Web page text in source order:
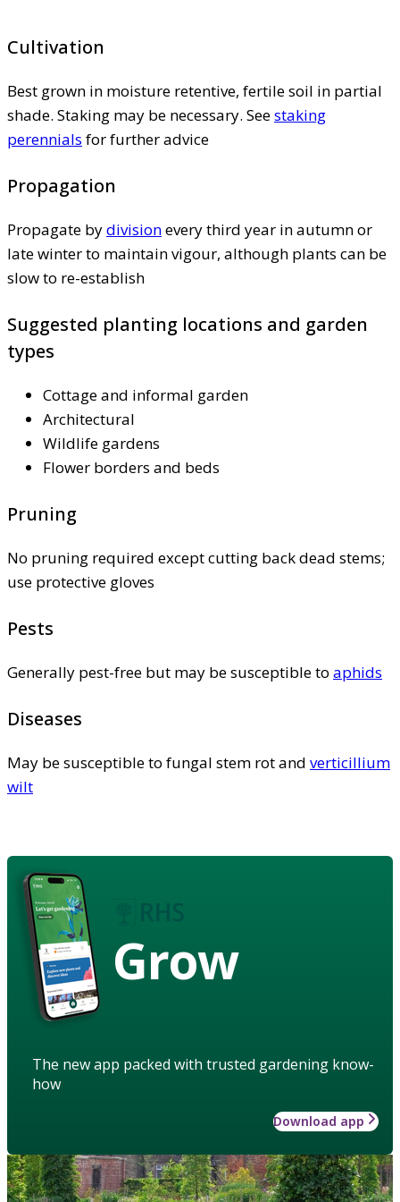
Cultivation
Best grown in moisture retentive, fertile soil in partial
shade. Staking may be necessary. Seestaking
perennials for further advice
Propagation
Propagate bydivisionevery third year in autumn or
late winter to maintain vigour, although plants can be
slow to re-establish
Suggested planting locations and garden
types
Cottage and informal garden
Architectural
Wildlife gardens
Flower borders and beds
Pruning
No pruning required except cutting back dead stems;
use protective gloves
Pests
Generally pest-free but may be susceptible to aphids
Diseases
May be susceptible to fungal stem rot and verticillium
wilt
Grow
The new app packed with trusted gardening know-
how
Download app